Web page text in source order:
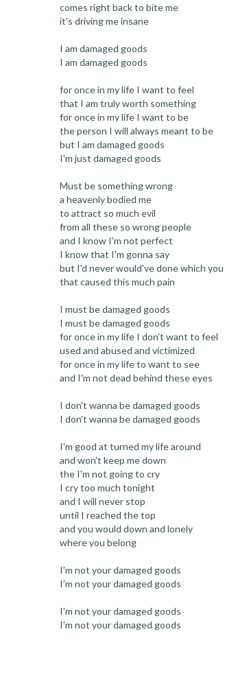
comes right back to bite me
it's driving me insane
I am damaged goods
I am damaged goods
for once in my life I want to feel
that I am truly worth something
for once in my life I want to be
the person I will always meant to be
but I am damaged goods
I'm just damaged goods
Must be something wrong
a heavenly bodied me
to attract so much evil
from all these so wrong people
and I know I'm not perfect
I know that I'm gonna say
but I'd never would've done which you
that caused this much pain
I must be damaged goods
I must be damaged goods
for once in my life I don't want to feel
used and abused and victimized
for once in my life to want to see
and I'm not dead behind these eyes
I don't wanna be damaged goods
I don't wanna be damaged goods
I'm good at turned my life around
and won't keep me down
the I'm not going to cry
I cry too much tonight
and I will never stop
until I reached the top
and you would down and lonely
where you belong
I'm not your damaged goods
I'm not your damaged goods
I'm not your damaged goods
I'm not your damaged goods